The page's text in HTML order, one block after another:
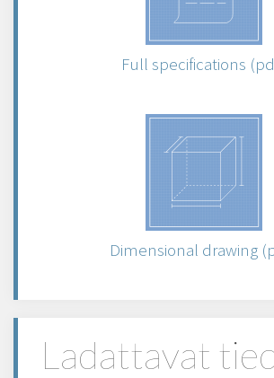
Full specifications
Dimensional drawing
Ladattavat